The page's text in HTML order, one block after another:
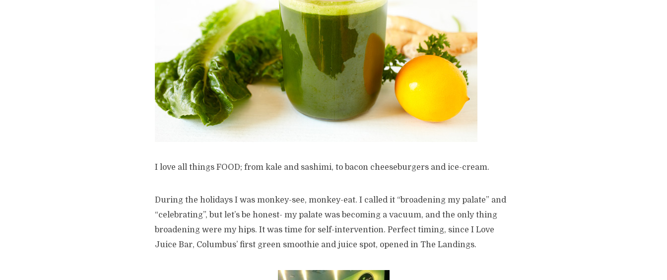
I love all things FOOD; from kale and sashimi, to bacon cheeseburgers and ice-cream.
During the holidays I was monkey-see, monkey-eat. I called it “broadening my palate” and
“celebrating”, but let’s be honest- my palate was becoming a vacuum, and the only thing
broadening were my hips. It was time for self-intervention. Perfect timing, since I Love
Juice Bar, Columbus’ first green smoothie and juice spot, opened in The Landings.